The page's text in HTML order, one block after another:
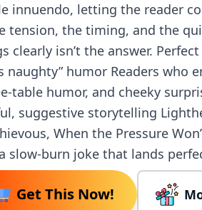
innuendo, letting the reader
tension, the timing, and the
clearly isn’t the answer.
naughty” humor Readers who
table humor, and cheeky
suggestive storytelling
When the Pressure
slow-burn joke that lands
Get This Now!